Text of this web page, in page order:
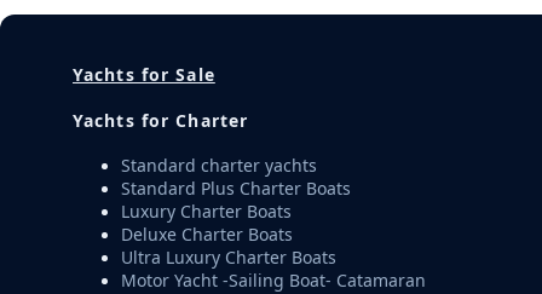
Yachts for Sale
Yachts for Charter
Standard charter yachts
Standard Plus Charter Boats
Luxury Charter Boats
Deluxe Charter Boats
Ultra Luxury Charter Boats
Motor Yacht -Sailing Boat- Catamaran